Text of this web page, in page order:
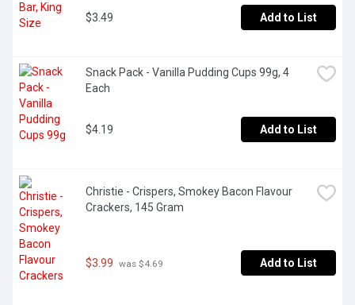
$3.49 Add to List
Snack Pack - Vanilla Pudding Cups 99g, 4
Each
$4.19 Add to List
Christie - Crispers, Smokey Bacon Flavour
Crackers, 145 Gram
$3.99 was $4.69 Add to List